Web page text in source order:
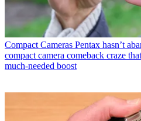
Compact Cameras Pentax hasn’t
compact camera comeback craze
much-needed boost